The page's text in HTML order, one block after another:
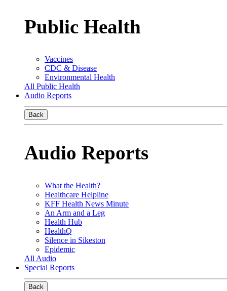
Public Health
Vaccines
CDC & Disease
Environmental Health
All Public Health
Audio Reports
Back
Audio Reports
What the Health?
Healthcare Helpline
KFF Health News Minute
An Arm and a Leg
Health Hub
HealthQ
Silence in Sikeston
Epidemic
All Audio
Special Reports
Back